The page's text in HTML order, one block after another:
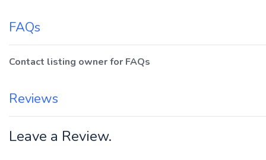
FAQs
Contact listing owner for FAQs
Reviews
Leave a Review.